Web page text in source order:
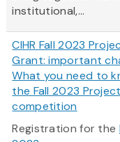
institutional,...
CIHR Fall 2023
Grant: important
What you need to
the Fall 2023
competition
Registration for the